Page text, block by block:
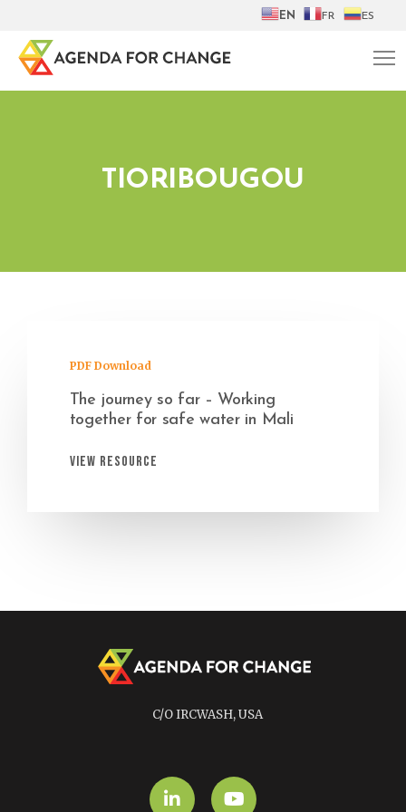
EN FR ES
TIORIBOUGOU
PDF Download
The journey so far – Working
together for safe water in Mali
View Resource
C/O IRCWASH, USA